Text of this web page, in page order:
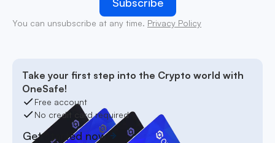
You can unsubscribe at any time. Privacy Policy
Take your first step into the Crypto world with
OneSafe!
Free account
No credit card required
Get started now